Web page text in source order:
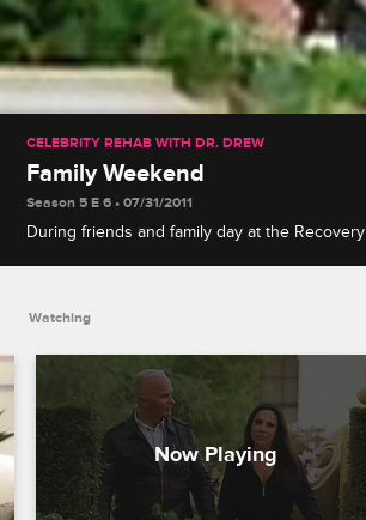
CELEBRITY REHAB WITH DR. DREW
Family Weekend
Season 5 E 6 • 07/31/2011
During friends and family day at the Recovery
Watching